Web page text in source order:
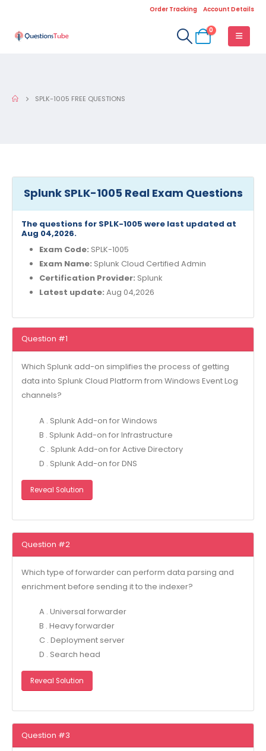
Order Tracking Account Details
0
SPLK-1005 FREE QUESTIONS
Splunk SPLK-1005 Real Exam Questions
The questions for SPLK-1005 were last updated at
Aug 04,2026.
Exam Code: SPLK-1005
Exam Name: Splunk Cloud Certified Admin
Certification Provider: Splunk
Latest update: Aug 04,2026
Question #1
Which Splunk add-on simplifies the process of getting
data into Splunk Cloud Platform from Windows Event Log
channels?
A . Splunk Add-on for Windows
B . Splunk Add-on for Infrastructure
C . Splunk Add-on for Active Directory
D . Splunk Add-on for DNS
Reveal Solution
Question #2
Which type of forwarder can perform data parsing and
enrichment before sending it to the indexer?
A . Universal forwarder
B . Heavy forwarder
C . Deployment server
D . Search head
Reveal Solution
Question #3